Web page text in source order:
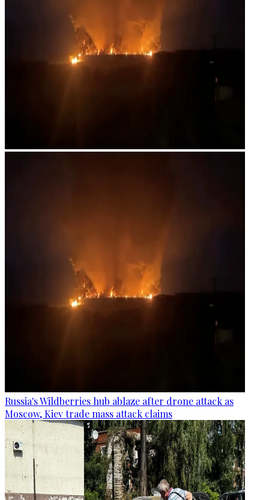
Russia's Wildberries hub ablaze after drone attack as
Moscow, Kiev trade mass attack claims